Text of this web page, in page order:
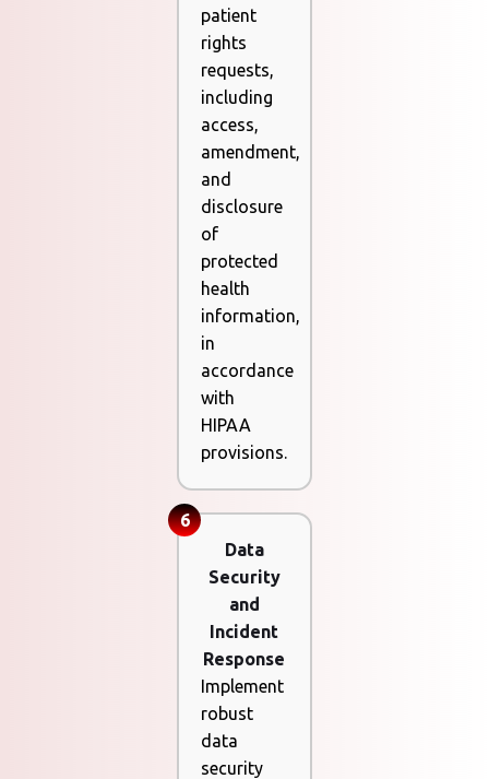
patient
rights
requests,
including
access,
amendment,
and
disclosure
of
protected
health
information,
in
accordance
with
HIPAA
provisions.
6
Data
Security
and
Incident
Response
Implement
robust
data
security